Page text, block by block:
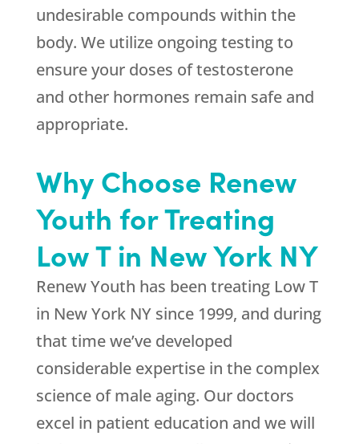
undesirable compounds within the
body. We utilize ongoing testing to
ensure your doses of testosterone
and other hormones remain safe and
appropriate.
Why Choose Renew
Youth for Treating
Low T in New York NY
Renew Youth has been treating Low T
in New York NY since 1999, and during
that time we’ve developed
considerable expertise in the complex
science of male aging. Our doctors
excel in patient education and we will